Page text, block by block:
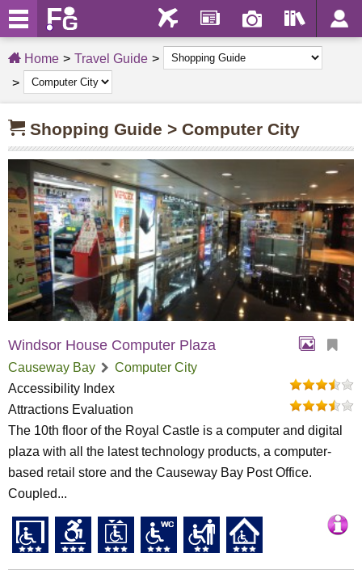
Home Travel Guide
Shopping Guide > Computer City
Windsor House Computer Plaza
Causeway Bay
Computer City
Accessibility Index
Attractions Evaluation
The 10th floor of the Royal Castle is a computer and digital
plaza with all the latest technology products, a computer-
based retail store and the Causeway Bay Post Office.
Coupled...